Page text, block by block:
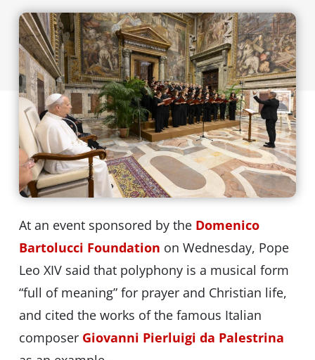
At an event sponsored by the Domenico
Bartolucci Foundation on Wednesday, Pope
Leo XIV said that polyphony is a musical form
“full of meaning” for prayer and Christian life,
and cited the works of the famous Italian
composerGiovanni Pierluigi da Palestrina